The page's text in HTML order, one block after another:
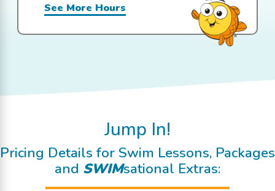
See More Hours
Jump In!
Pricing Details for Swim Lessons, Packages
and SWIMsational Extras: